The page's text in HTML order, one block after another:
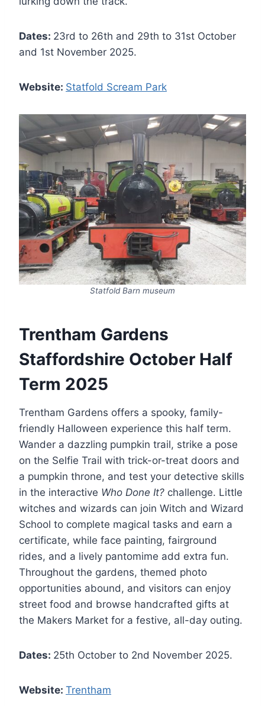
Dates: 23rd to 26th and 29th to 31st October
and 1st November 2025.
Website: Statfold Scream Park
Statfold Barn museum
Trentham Gardens
Staffordshire October Half
Term 2025
Trentham Gardens offers a spooky, family-
friendly Halloween experience this half term.
Wander a dazzling pumpkin trail, strike a pose
on the Selfie Trail with trick-or-treat doors and
a pumpkin throne, and test your detective skills
in the interactive Who Done It? challenge. Little
witches and wizards can join Witch and Wizard
School to complete magical tasks and earn a
certificate, while face painting, fairground
rides, and a lively pantomime add extra fun.
Throughout the gardens, themed photo
opportunities abound, and visitors can enjoy
street food and browse handcrafted gifts at
the Makers Market for a festive, all-day outing.
Dates: 25th October to 2nd November 2025.
Website: Trentham